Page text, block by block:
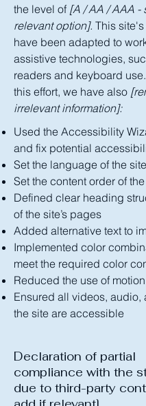
the level of [A / AA / AAA -
relevant option]. This
have been adapted to
assistive technologies,
readers and keyboard
this effort, we have also
irrelevant information]:
Used the Accessibility
and fix potential
Set the language of the site
Set the content order of
Defined clear heading
of the site’s pages
Added alternative text to
Implemented color
meet the required color
Reduced the use of
Ensured all videos, audio,
the site are accessible
Declaration of partial
compliance with the
due to third-party